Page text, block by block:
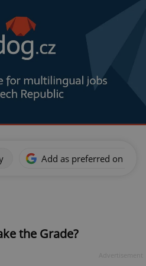
Add as preferred on
the Grade?